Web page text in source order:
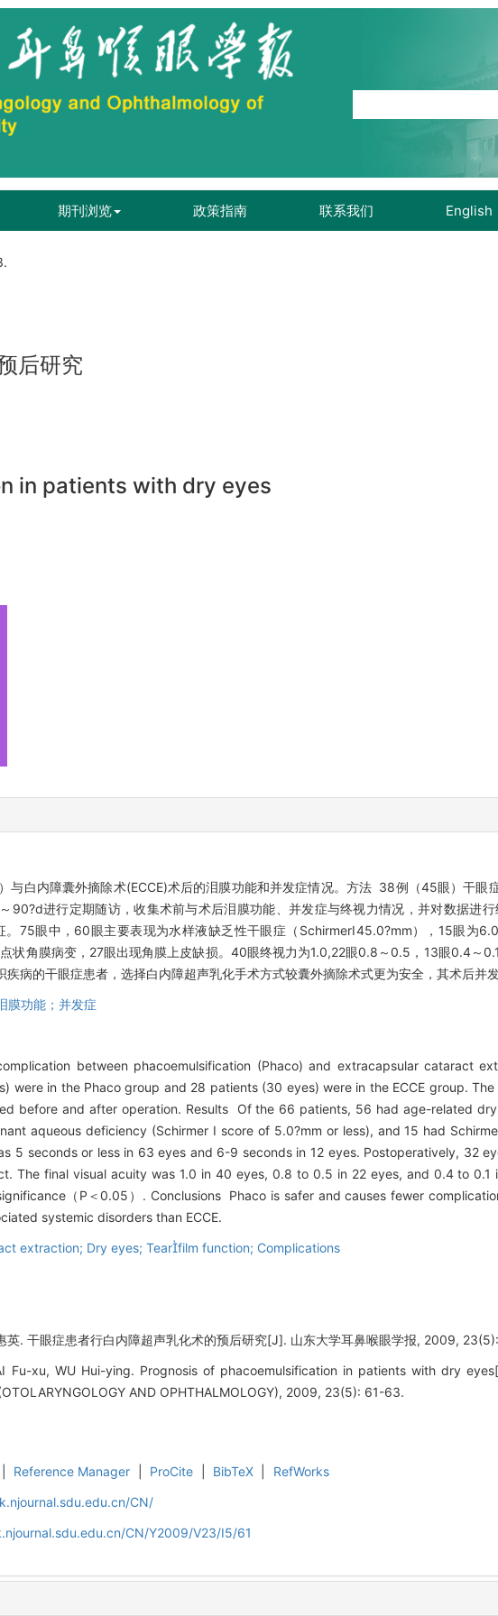
期刊浏览 政策指南 联系我们 English
后研究
in patients with dry eyes
与白内障囊外摘除术(ECCE)术后的泪膜功能和并发症情况。方法 38例（45眼）干眼
90?d进行定期随访，收集术前与术后泪膜功能、并发症与终视力情况，并对数据进
75眼中，60眼主要表现为水样液缺乏性干眼症（SchirmerⅠ5.0?mm），15眼为
状角膜病变，27眼出现角膜上皮缺损。40眼终视力为1.0,22眼0.8～0.5，13眼0.4～
病的干眼症患者，选择白内障超声乳化手术方式较囊外摘除术式更为安全，其术后并发
膜功能；并发症
between phacoemulsification (Phaco) and extracapsular cataract
in the Phaco group and 28 patients (30 eyes) were in the ECCE group.
before and after operation. Results Of the 66 patients, 56 had age-related
aqueous deficiency (Schirmer I score of 5.0?mm or less), and 15 had
5 seconds or less in 63 eyes and 6-9 seconds in 12 eyes. Postoperatively, 32
The final visual acuity was 1.0 in 40 eyes, 0.8 to 0.5 in 22 eyes, and 0.4 to 0.1
（P＜0.05）. Conclusions Phaco is safer and causes fewer
systemic disorders than ECCE.
extraction; Dry eyes; Tearfilm function; Complications
英. 干眼症患者行白内障超声乳化术的预后研究[J]. 山东大学耳鼻喉眼学报, 2009,
Fu-xu, WU Hui-ying. Prognosis of phacoemulsification in patients with dry
AND OPHTHALMOLOGY), 2009, 23(5): 61-63.
Reference Manager ProCite BibTeX
RefWorks
CN/
CN/Y2009/V23/I5/61